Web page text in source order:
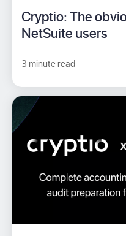
Cryptio: The
NetSuite users
3 minute read